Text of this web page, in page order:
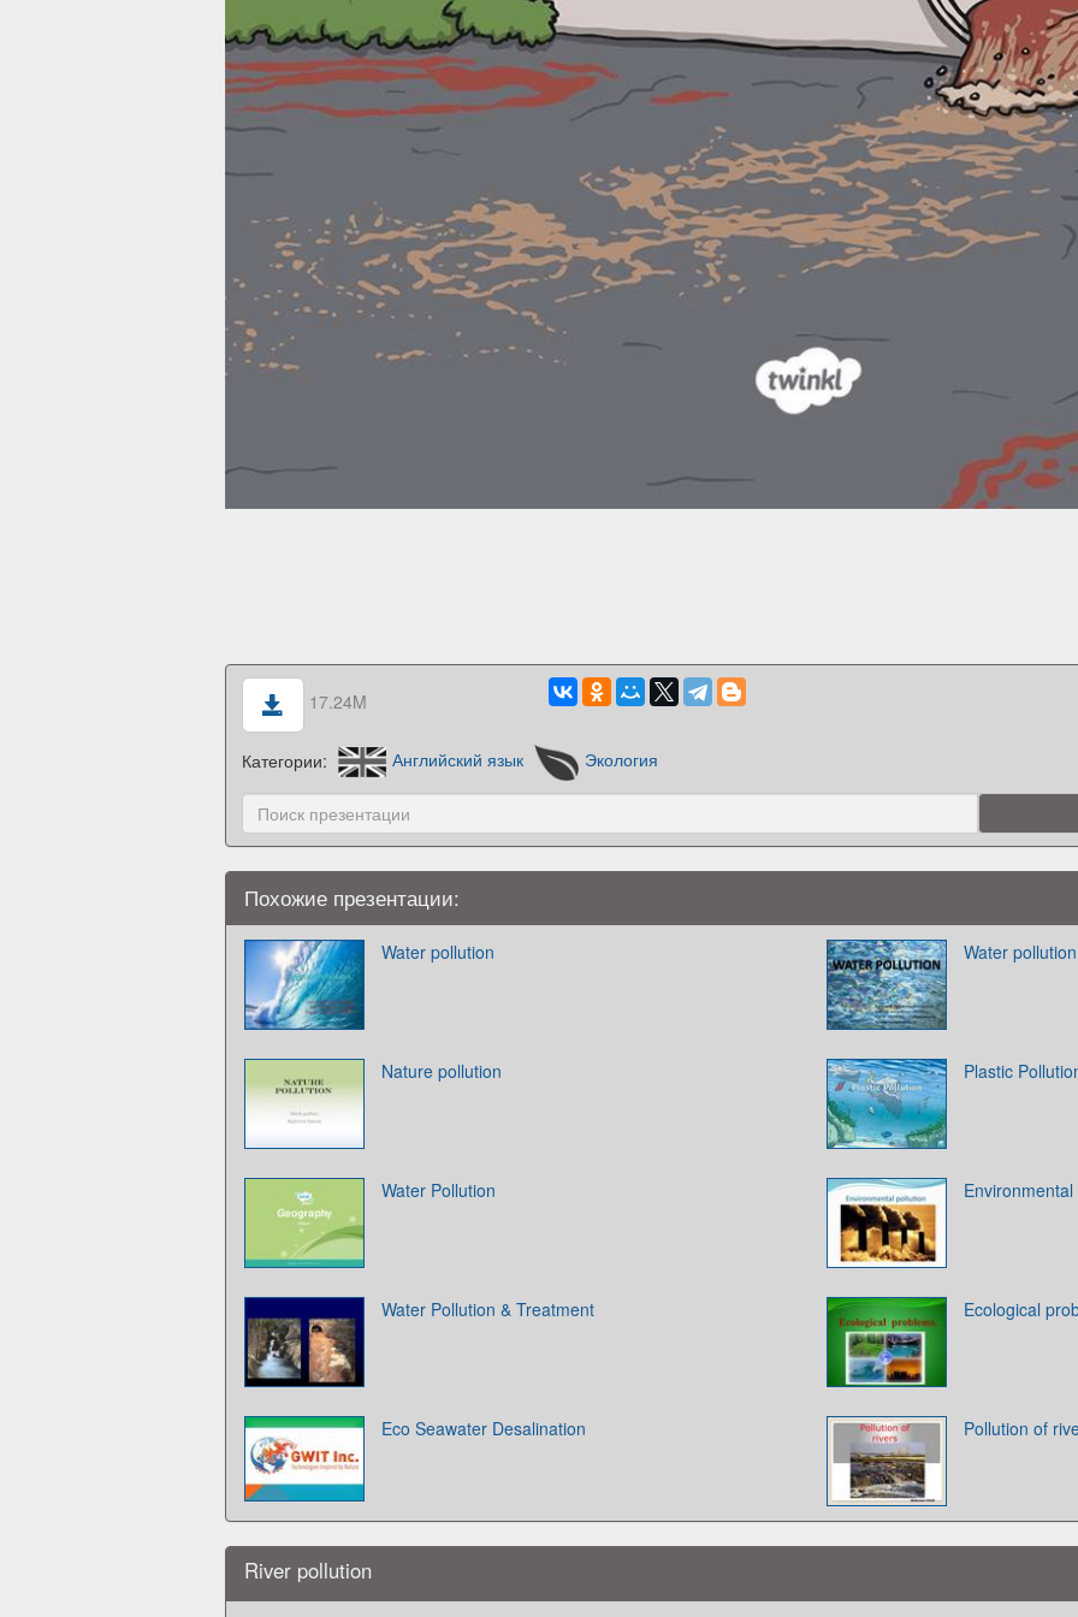
17.24M
Категории: Английский язык Экология
Похожие презентации:
Water pollution Water pollution
Nature pollution Plastic
Water Pollution
Water Pollution & Treatment Ecological
Eco Seawater Desalination Pollution of
River pollution